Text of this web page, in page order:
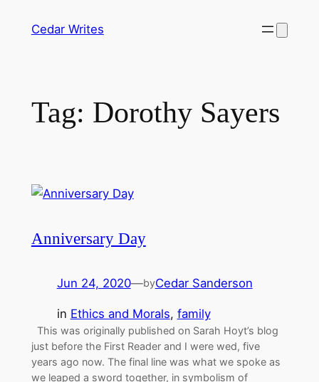
Cedar Writes
Tag: Dorothy Sayers
Anniversary Day
Jun 24, 2020—byCedar Sanderson
in Ethics and Morals, family
This was originally published on Sarah Hoyt’s blog
just before the First Reader and I were wed, five
years ago now. The final line was what we spoke as
we leaped a sword together, in symbolism of